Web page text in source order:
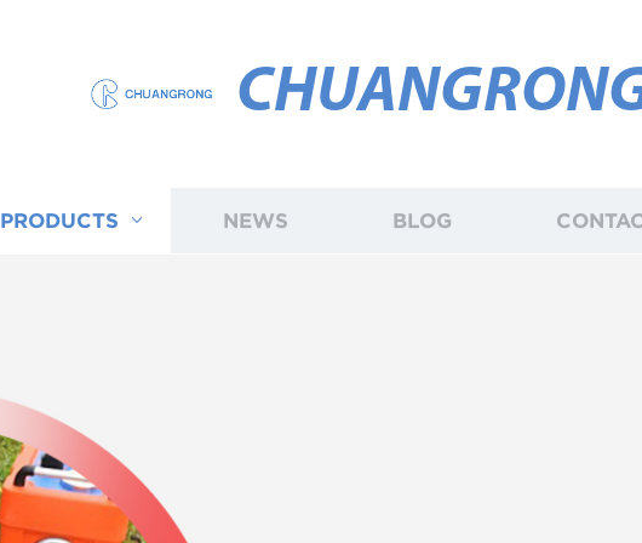
PRODUCTS NEWS BLOG